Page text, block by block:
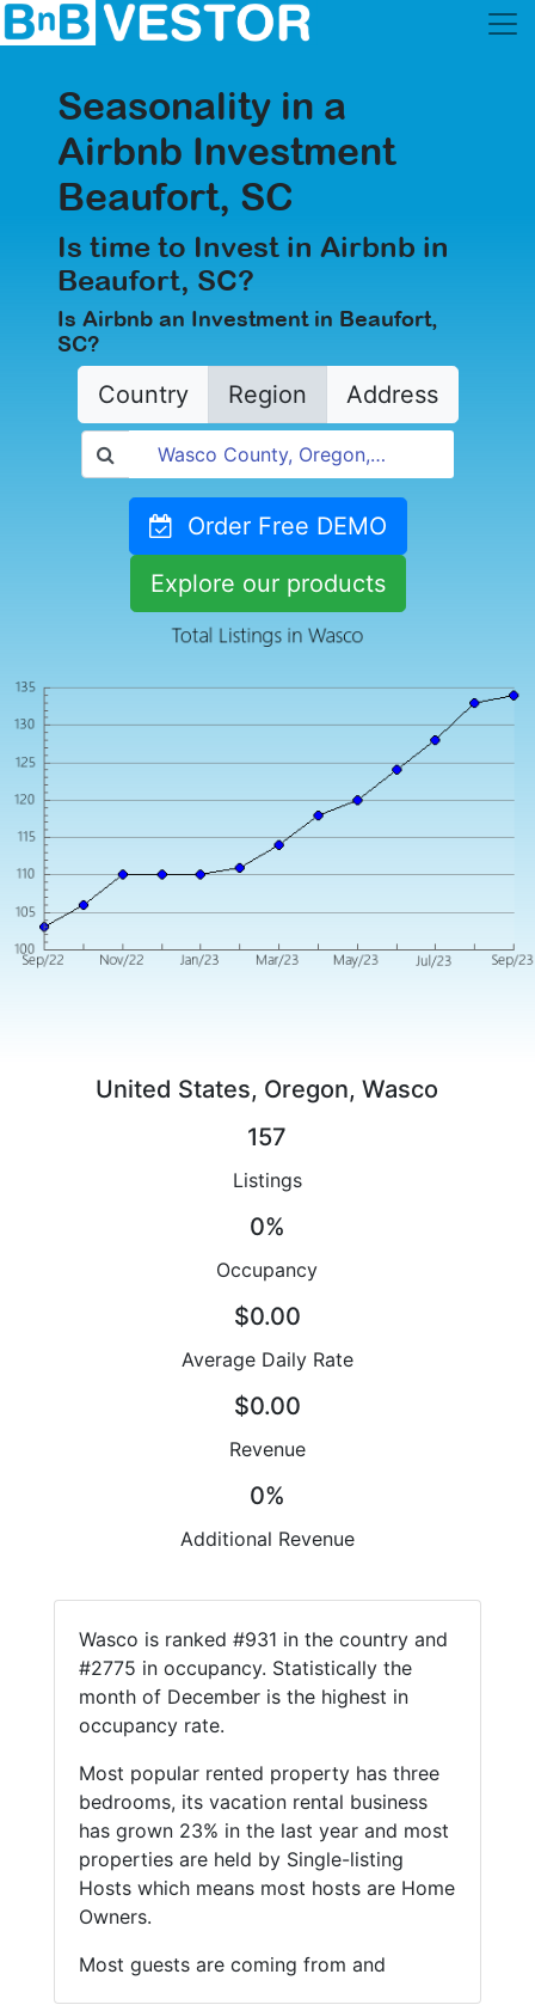
Seasonality in a
Airbnb Investment
Beaufort, SC
Is time to Invest in Airbnb in
Beaufort, SC?
Is Airbnb an Investment in Beaufort,
SC?
Country Region Address
Order Free DEMO
Explore our products
United States, Oregon, Wasco
157
Listings
0%
Occupancy
$0.00
Average Daily Rate
$0.00
Revenue
0%
Additional Revenue
Wasco is ranked #931 in the country and
#2775 in occupancy. Statistically the
month of December is the highest in
occupancy rate.
Most popular rented property has three
bedrooms, its vacation rental business
has grown 23% in the last year and most
properties are held by Single-listing
Hosts which means most hosts are Home
Owners.
Most guests are coming from and